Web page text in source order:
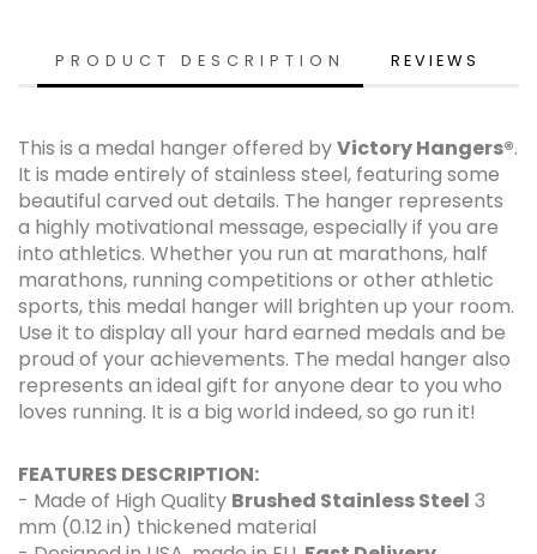
PRODUCT DESCRIPTION REVIEWS
This is a medal hanger offered byVictory Hangers®.
It is made entirely of stainless steel, featuring some
beautiful carved out details. The hanger represents
a highly motivational message, especially if you are
into athletics. Whether you run at marathons, half
marathons, running competitions or other athletic
sports, this medal hanger will brighten up your room.
Use it to display all your hard earned medals and be
proud of your achievements. The medal hanger also
represents an ideal gift for anyone dear to you who
loves running. It is a big world indeed, so go run it!
FEATURES DESCRIPTION:
- Made of High Quality Brushed Stainless Steel 3
mm (0.12 in) thickened material